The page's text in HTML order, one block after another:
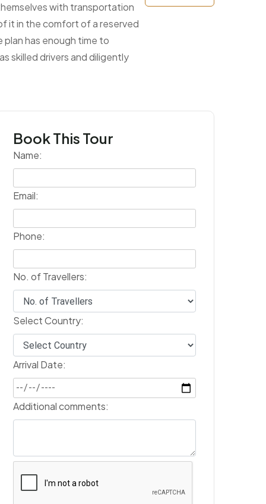
with transportation
it in the comfort of a reserved
plan has enough time to
skilled drivers and diligently
Book This Tour
Name:
Email:
Phone:
No. of Travellers:
Select Country:
Arrival Date:
Additional comments: